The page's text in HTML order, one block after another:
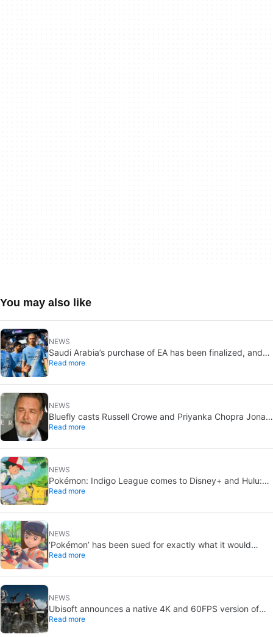
You may also like
NEWS
Saudi Arabia’s purchase of EA has been finalized, and
that’s bad news for everyone
Read more
NEWS
Bluefly casts Russell Crowe and Priyanka Chopra Jonas:
a military sci-fi thriller in the Congo
Read more
NEWS
Pokémon: Indigo League comes to Disney+ and Hulu:
Ash and Pikachu’s original adventure returns
Read more
NEWS
‘Pokémon’ has been sued for exactly what it would
never want: recording people without their consent in
Read more
NEWS
Ubisoft announces a native 4K and 60FPS version of
Ghost Recon Wildlands with an imminent release
Read more